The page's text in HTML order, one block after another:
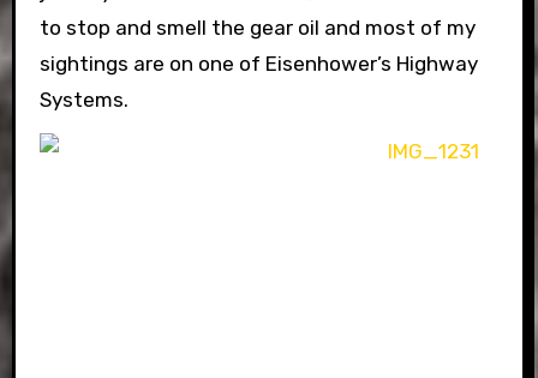
to stop and smell the gear oil and most of my
sightings are on one of Eisenhower’s Highway
Systems.